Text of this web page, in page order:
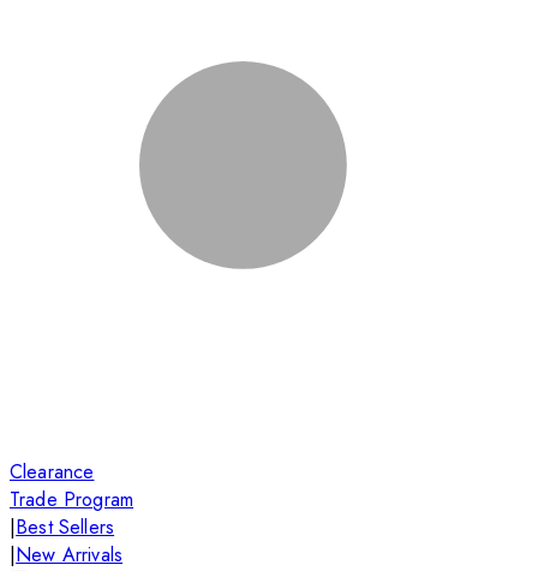
Clearance
Trade Program
|Best Sellers
|New Arrivals